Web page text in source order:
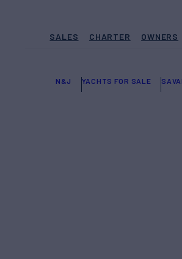
SALES CHARTER OWNERS
N&J YACHTS FOR SALE